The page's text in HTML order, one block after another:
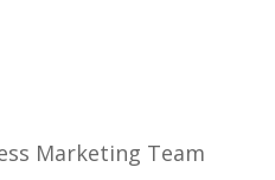
Marketing Team